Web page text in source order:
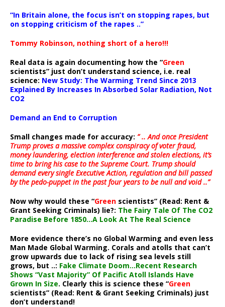
“In Britain alone, the focus isn’t on stopping rapes, but
on stopping criticism of the rapes ..”
Tommy Robinson, nothing short of a hero!!!
Real data is again documenting how the “Green
scientists” just don’t understand science, i.e. real
science: New Study: The Warming Trend Since 2013
Explained By Increases In Absorbed Solar Radiation, Not
CO2
Demand an End to Corruption
Small changes made for accuracy: ” .. And once President
Trump proves a massive complex conspiracy of voter fraud,
money laundering, election interference and stolen elections, it’s
time to bring his case to the Supreme Court. Trump should
demand every single Executive Action, regulation and bill passed
by the pedo-puppet in the past four years to be null and void ..”
Now why would these “Green scientists” (Read: Rent &
Grant Seeking Criminals) lie?: The Fairy Tale Of The CO2
Paradise Before 1850…A Look At The Real Science
More evidence there’s no Global Warming and even less
Man Made Global Warming. Corals and atolls that can’t
grow upwards due to lack of rising sea levels still
grows, but ..: Fake Climate Doom…Recent Research
Shows “Vast Majority” Of Pacific Atoll Islands Have
Grown In Size. Clearly this is science these “Green
scientists” (Read: Rent & Grant Seeking Criminals) just
don’t understand!